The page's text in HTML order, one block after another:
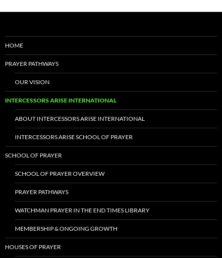
HOME
PRAYER PATHWAYS
OUR VISION
INTERCESSORS ARISE INTERNATIONAL
ABOUT INTERCESSORS ARISE INTERNATIONAL
INTERCESSORS ARISE SCHOOL OF PRAYER
SCHOOL OF PRAYER
SCHOOL OF PRAYER OVERVIEW
PRAYER PATHWAYS
WATCHMAN PRAYER IN THE END TIMES LIBRARY
MEMBERSHIP & ONGOING GROWTH
HOUSES OF PRAYER